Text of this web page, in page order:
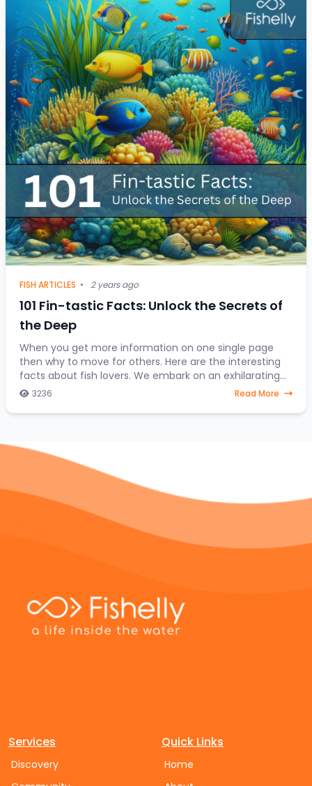
FISH ARTICLES • 2 years ago
101 Fin-tastic Facts: Unlock the Secrets of
the Deep
When you get more information on one single page
then why to move for others. Here are the interesting
facts about fish lovers. We embark on an exhilarating
expedition to uncover the hidden treasures
3236 Read More
Services
Discovery
Quick Links
Home